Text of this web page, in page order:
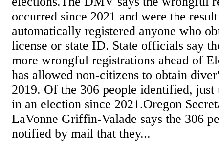
occurred since 2021 and were the
automatically registered anyone who
license or state ID. State officials say
more wrongful registrations ahead of
has allowed non-citizens to obtain
2019. Of the 306 people identified, just
in an election since 2021.Oregon
LaVonne Griffin-Valade says the 306
notified by mail that they...